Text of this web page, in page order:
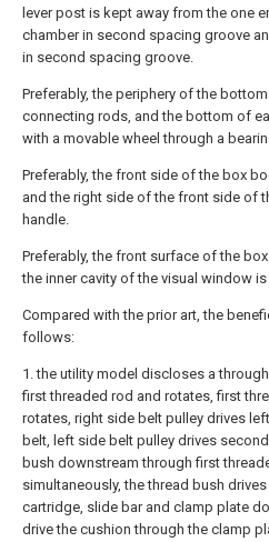
lever post is kept away from the one
chamber in second spacing groove
in second spacing groove.
Preferably, the periphery of the
connecting rods, and the bottom of
with a movable wheel through a
Preferably, the front side of the box
and the right side of the front side of
handle.
Preferably, the front surface of the
the inner cavity of the visual window
Compared with the prior art, the
follows:
1. the utility model discloses a
first threaded rod and rotates, first
rotates, right side belt pulley drives
belt, left side belt pulley drives
bush downstream through first
simultaneously, the thread bush
cartridge, slide bar and clamp plate
drive the cushion through the clamp